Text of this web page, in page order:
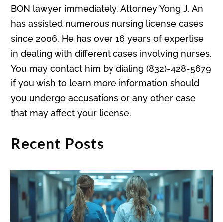
BON lawyer immediately. Attorney Yong J. An
has assisted numerous nursing license cases
since 2006. He has over 16 years of expertise
in dealing with different cases involving nurses.
You may contact him by dialing (832)-428-5679
if you wish to learn more information should
you undergo accusations or any other case
that may affect your license.
Recent Posts